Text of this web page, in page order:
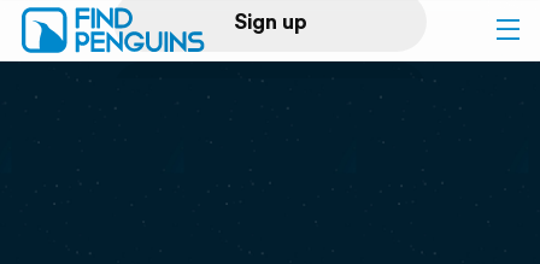
Sign up
Log in
Print a book